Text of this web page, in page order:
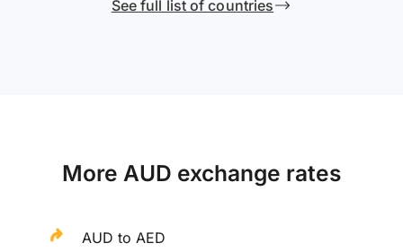
See full list of countries
More AUD exchange rates
AUD to AED